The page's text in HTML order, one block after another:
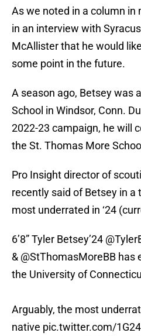
As we noted in a column in
in an interview with
McAllister that he would
some point in the future.
A season ago, Betsey was
School in Windsor, Conn.
2022-23 campaign, he will
the St. Thomas More
Pro Insight director of
recently said of Betsey in a
most underrated in ‘24
6’8” Tyler Betsey’24
& @StThomasMoreBB has
the University of
Arguably, the most
native pic.twitter.com/